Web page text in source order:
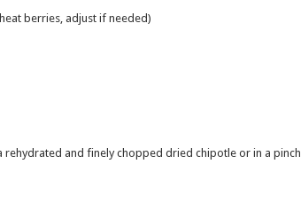
berries, adjust if needed)
and finely chopped dried chipotle or in a pinch,